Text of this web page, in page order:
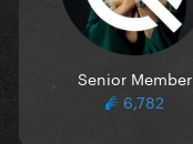
Senior Member
6,782